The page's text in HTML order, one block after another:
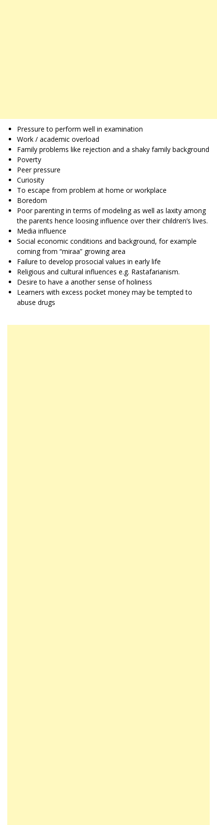
Pressure to perform well in examination
Work / academic overload
Family problems like rejection and a shaky family background
Poverty
Peer pressure
Curiosity
To escape from problem at home or workplace
Boredom
Poor parenting in terms of modeling as well as laxity among
the parents hence loosing influence over their children’s lives.
Media influence
Social economic conditions and background, for example
coming from “miraa” growing area
Failure to develop prosocial values in early life
Religious and cultural influences e.g. Rastafarianism.
Desire to have a another sense of holiness
Learners with excess pocket money may be tempted to
abuse drugs